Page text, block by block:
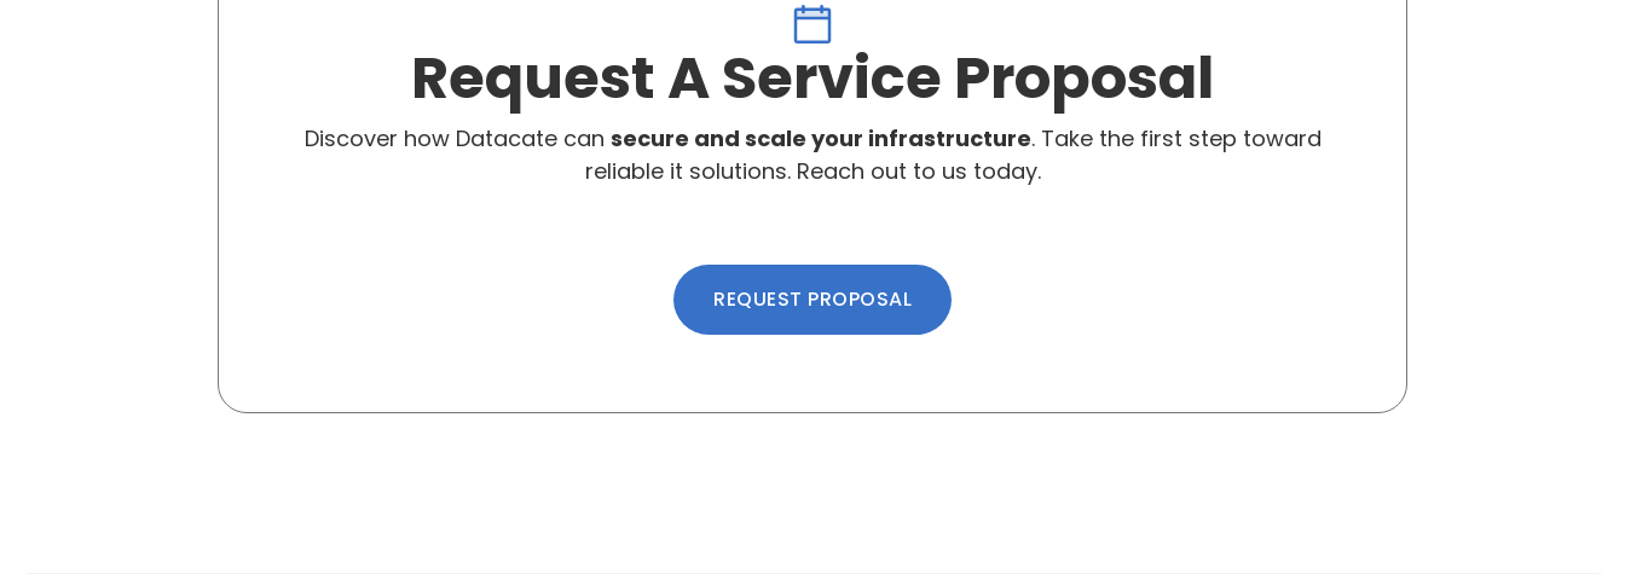
Request A Service Proposal
Discover how Datacate can secure and scale your infrastructure. Take the first step toward
reliable it solutions. Reach out to us today.
REQUEST PROPOSAL